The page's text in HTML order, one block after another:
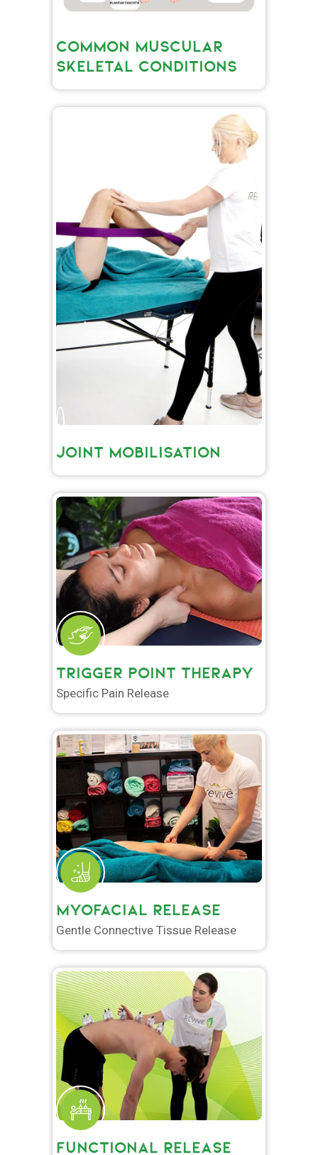
COMMON MUSCULAR
SKELETAL CONDITIONS
JOINT MOBILISATION
TRIGGER POINT THERAPY
Specific Pain Release
MYOFACIAL RELEASE
Gentle Connective Tissue Release
FUNCTIONAL RELEASE